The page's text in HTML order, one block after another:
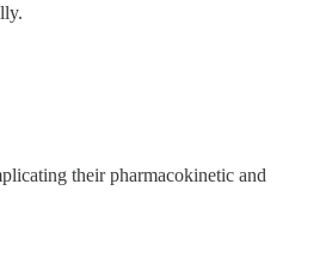
their pharmacokinetic and